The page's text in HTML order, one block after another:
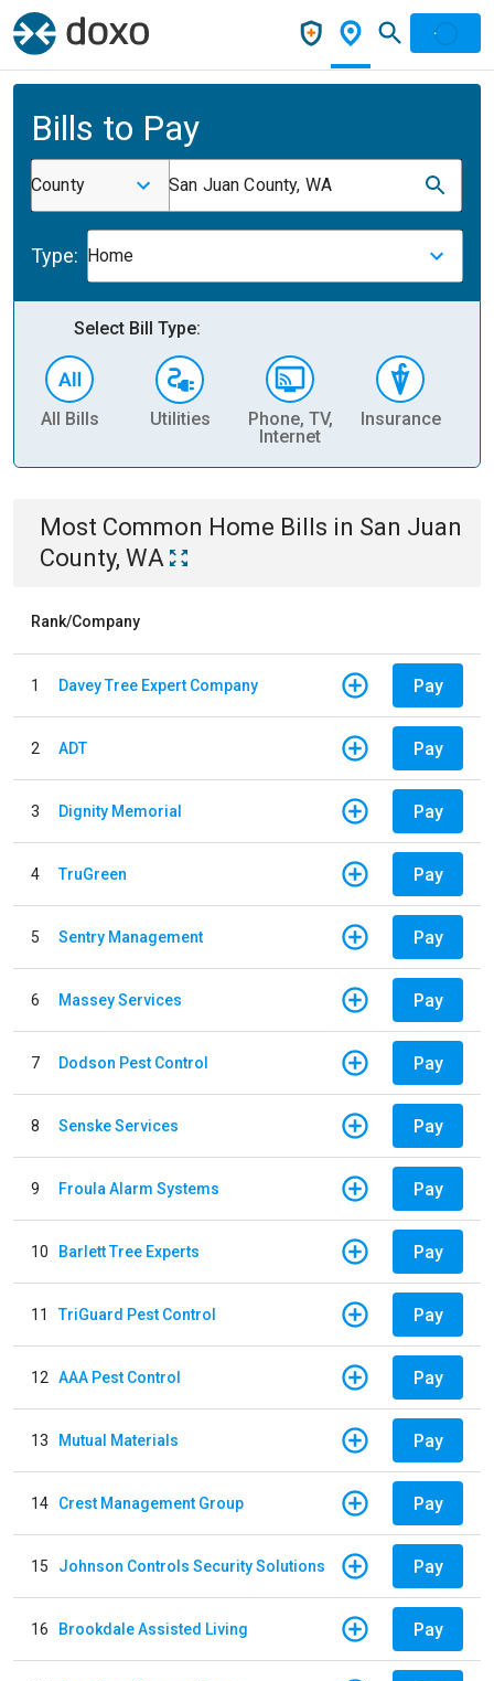
Bills to Pay
County San Juan County, WA
Type: Home
Select Bill Type:
All Bills Utilities
Phone, TV,
Internet
Insurance
Most Common Home Bills in San Juan
County, WA
Rank/Company
1 Davey Tree Expert Company Pay
2 ADT Pay
3 Dignity Memorial Pay
4 TruGreen Pay
5 Sentry Management Pay
6 Massey Services Pay
7 Dodson Pest Control Pay
8 Senske Services Pay
9 Froula Alarm Systems Pay
10 Barlett Tree Experts Pay
11 TriGuard Pest Control Pay
12 AAA Pest Control Pay
13 Mutual Materials Pay
14 Crest Management Group Pay
15 Johnson Controls Security Solutions Pay
16 Brookdale Assisted Living Pay